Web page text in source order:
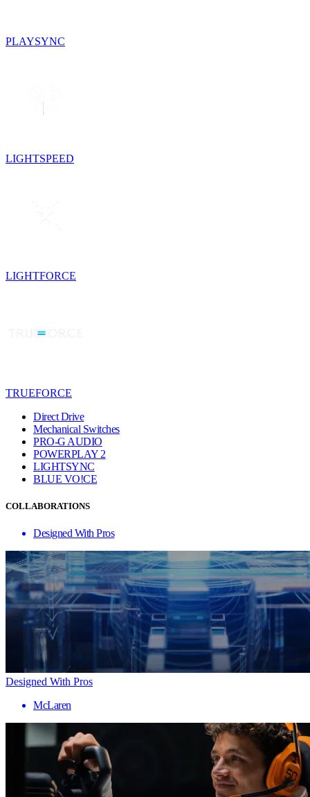
PLAYSYNC
LIGHTSPEED
LIGHTFORCE
TRUEFORCE
Direct Drive
Mechanical Switches
PRO-G AUDIO
POWERPLAY 2
LIGHTSYNC
BLUE VO!CE
COLLABORATIONS
Designed With Pros
Designed With Pros
McLaren